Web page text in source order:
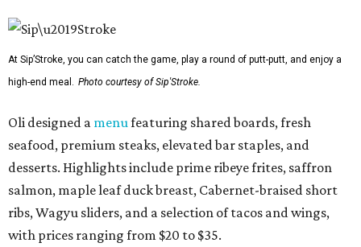
At Sip’Stroke, you can catch the game, play a round of putt-putt, and enjoy a
high-end meal. Photo courtesy of Sip'Stroke.
Oli designed a menufeaturing shared boards, fresh
seafood, premium steaks, elevated bar staples, and
desserts. Highlights include prime ribeye frites, saffron
salmon, maple leaf duck breast, Cabernet-braised short
ribs, Wagyu sliders, and a selection of tacos and wings,
with prices ranging from $20 to $35.